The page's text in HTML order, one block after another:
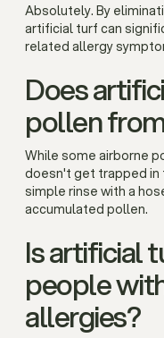
Absolutely. By
artificial turf can
related allergy
Does
pollen
While some airborne
doesn't get trapped in
simple rinse with a
accumulated pollen.
Is artificial
people
allergies?